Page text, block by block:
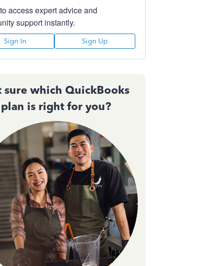
access expert advice and
support instantly.
Sign In Sign Up
sure which QuickBooks
plan is right for you?